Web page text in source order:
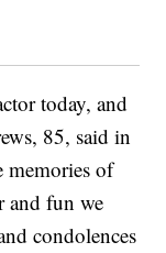
today, and
85, said in
memories of
and fun we
condolences